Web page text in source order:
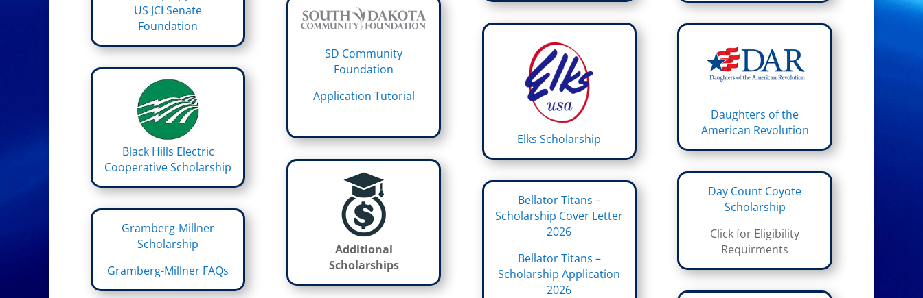
US JCI Senate
Foundation
Black Hills Electric
Cooperative Scholarship
Gramberg-Millner
Scholarship
Gramberg-Millner FAQs
SD Community
Foundation
Application Tutorial
Additional
Scholarships
Elks Scholarship
Bellator Titans –
Scholarship Cover Letter
2026
Bellator Titans –
Scholarship Application
2026
Daughters of the
American Revolution
Day Count Coyote
Scholarship
Click for Eligibility
Requirments